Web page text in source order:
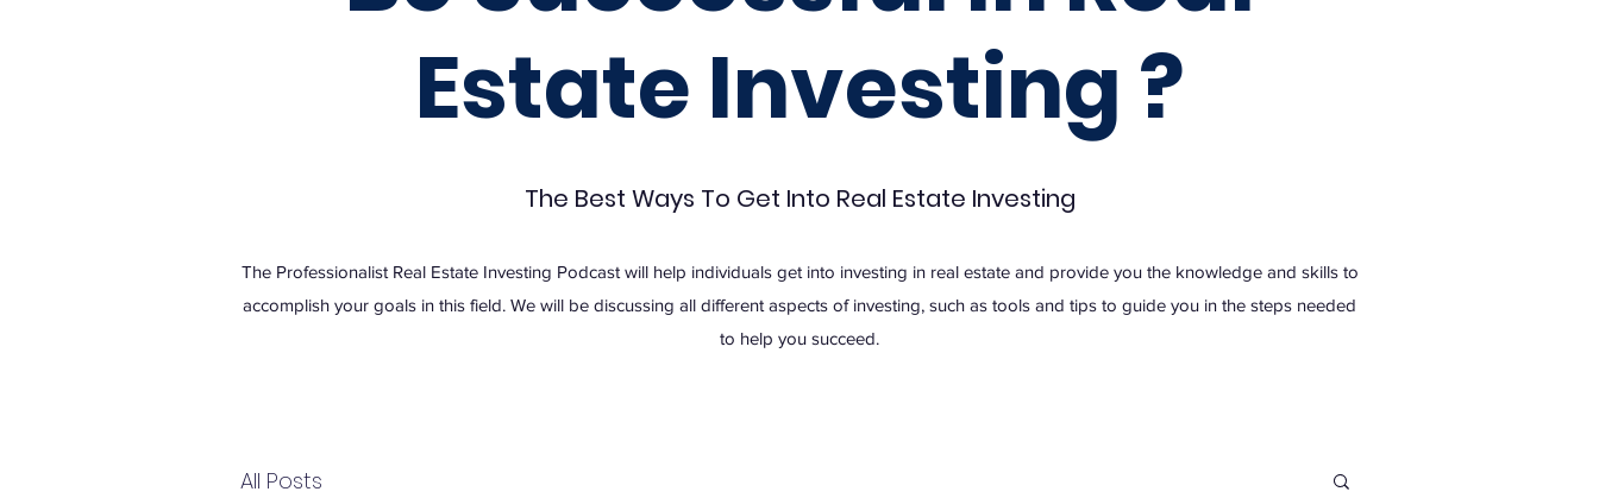
Estate Investing ?
The Best Ways To Get Into Real Estate Investing
The Professionalist Real Estate Investing Podcast will help individuals get into investing in real estate and provide you the knowledge and skills to
accomplish your goals in this field. We will be discussing all different aspects of investing, such as tools and tips to guide you in the steps needed
to help you succeed.
All Posts